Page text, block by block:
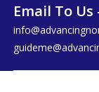
Email To Us